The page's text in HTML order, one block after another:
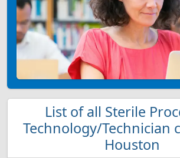
List of all Sterile
Technology/Technician
Houston